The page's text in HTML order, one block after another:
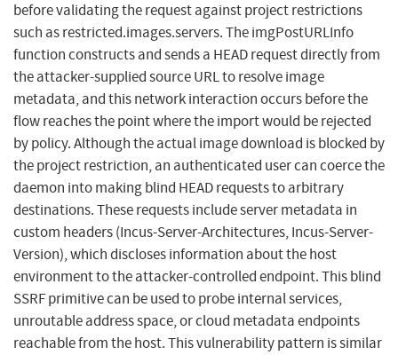
before validating the request against project restrictions
such as restricted.images.servers. The imgPostURLInfo
function constructs and sends a HEAD request directly from
the attacker-supplied source URL to resolve image
metadata, and this network interaction occurs before the
flow reaches the point where the import would be rejected
by policy. Although the actual image download is blocked by
the project restriction, an authenticated user can coerce the
daemon into making blind HEAD requests to arbitrary
destinations. These requests include server metadata in
custom headers (Incus-Server-Architectures, Incus-Server-
Version), which discloses information about the host
environment to the attacker-controlled endpoint. This blind
SSRF primitive can be used to probe internal services,
unroutable address space, or cloud metadata endpoints
reachable from the host. This vulnerability pattern is similar